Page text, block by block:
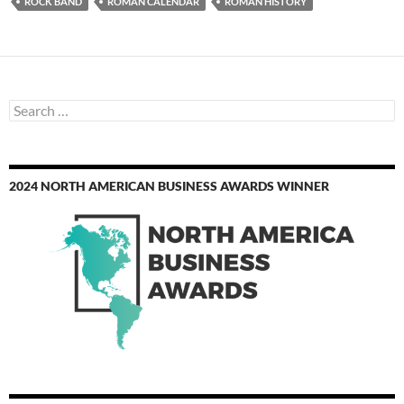
Search
for:
2024 NORTH AMERICAN BUSINESS AWARDS WINNER